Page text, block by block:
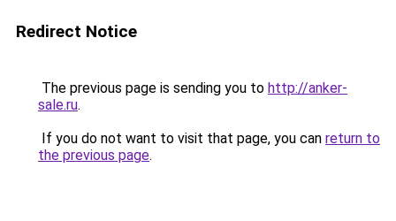
Redirect Notice
The previous page is sending you to http://anker-
sale.ru.
If you do not want to visit that page, you can return to
the previous page.